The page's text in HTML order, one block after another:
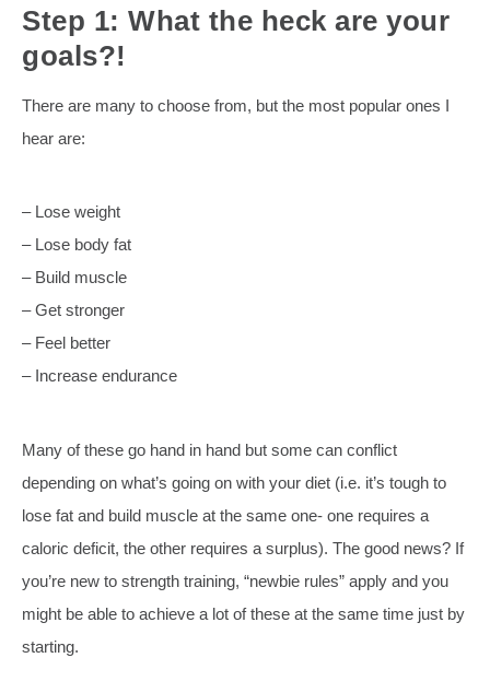
Step 1: What the heck are your
goals?!
There are many to choose from, but the most popular ones I
hear are:
– Lose weight
– Lose body fat
– Build muscle
– Get stronger
– Feel better
– Increase endurance
Many of these go hand in hand but some can conflict
depending on what’s going on with your diet (i.e. it’s tough to
lose fat and build muscle at the same one- one requires a
caloric deficit, the other requires a surplus). The good news? If
you’re new to strength training, “newbie rules” apply and you
might be able to achieve a lot of these at the same time just by
starting.